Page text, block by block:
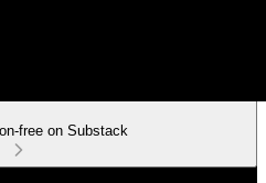
free on Substack